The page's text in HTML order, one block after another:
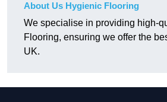
About Us Hygienic Flooring
We specialise in providing high-
Flooring, ensuring we offer the
UK.